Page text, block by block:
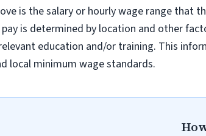
is the salary or hourly wage range that
is determined by location and other
education and/or training. This
local minimum wage standards.